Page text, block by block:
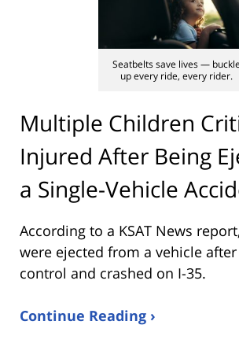
Seatbelts save lives — buckle
up every ride, every rider.
Multiple Children
Injured After Being
a Single-Vehicle
According to a KSAT News
were ejected from a vehicle
control and crashed on I-35.
Continue Reading ›